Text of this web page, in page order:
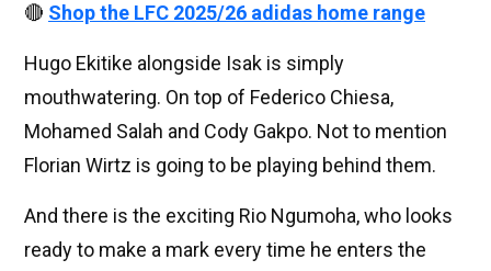
🔴 Shop the LFC 2025/26 adidas home range
Hugo Ekitike alongside Isak is simply
mouthwatering. On top of Federico Chiesa,
Mohamed Salah and Cody Gakpo. Not to mention
Florian Wirtz is going to be playing behind them.
And there is the exciting Rio Ngumoha, who looks
ready to make a mark every time he enters the